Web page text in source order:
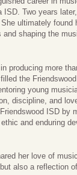
ISD. Two years
ultimately found
shaping the
producing more
the
young
discipline, and
ISD by
and enduring
her love of
also a reflection